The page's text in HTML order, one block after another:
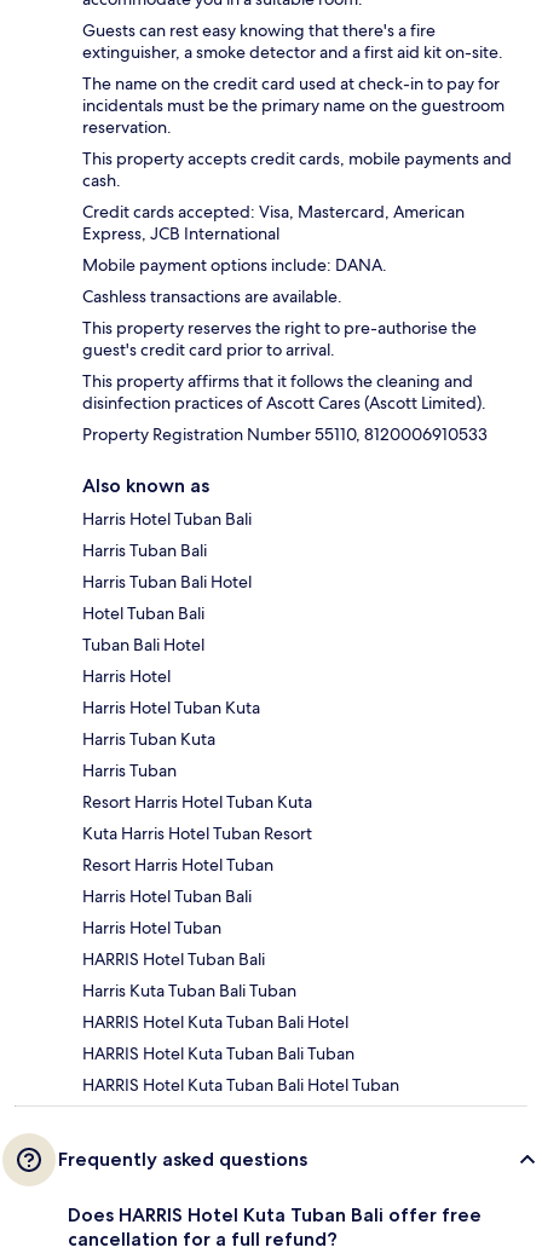
Guests can rest easy knowing that there's a fire
extinguisher, a smoke detector and a first aid kit on-site.
The name on the credit card used at check-in to pay for
incidentals must be the primary name on the guestroom
reservation.
This property accepts credit cards, mobile payments and
cash.
Credit cards accepted: Visa, Mastercard, American
Express, JCB International
Mobile payment options include: DANA.
Cashless transactions are available.
This property reserves the right to pre-authorise the
guest's credit card prior to arrival.
This property affirms that it follows the cleaning and
disinfection practices of Ascott Cares (Ascott Limited).
Property Registration Number 55110, 8120006910533
Also known as
Harris Hotel Tuban Bali
Harris Tuban Bali
Harris Tuban Bali Hotel
Hotel Tuban Bali
Tuban Bali Hotel
Harris Hotel
Harris Hotel Tuban Kuta
Harris Tuban Kuta
Harris Tuban
Resort Harris Hotel Tuban Kuta
Kuta Harris Hotel Tuban Resort
Resort Harris Hotel Tuban
Harris Hotel Tuban Bali
Harris Hotel Tuban
HARRIS Hotel Tuban Bali
Harris Kuta Tuban Bali Tuban
HARRIS Hotel Kuta Tuban Bali Hotel
HARRIS Hotel Kuta Tuban Bali Tuban
HARRIS Hotel Kuta Tuban Bali Hotel Tuban
Frequently asked questions
Does HARRIS Hotel Kuta Tuban Bali offer free
cancellation for a full refund?